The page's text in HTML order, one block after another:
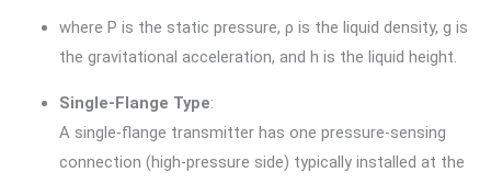
where P is the static pressure, ρ is the liquid density, g is
the gravitational acceleration, and h is the liquid height.
Single-Flange Type:
A single-flange transmitter has one pressure-sensing
connection (high-pressure side) typically installed at the